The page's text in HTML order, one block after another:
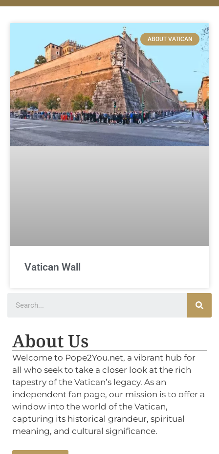
ABOUT VATICAN
Vatican Wall
About Us
Welcome to Pope2You.net, a vibrant hub for
all who seek to take a closer look at the rich
tapestry of the Vatican’s legacy. As an
independent fan page, our mission is to offer a
window into the world of the Vatican,
capturing its historical grandeur, spiritual
meaning, and cultural significance.